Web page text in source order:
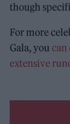
though
For more
Gala, you can
extensive